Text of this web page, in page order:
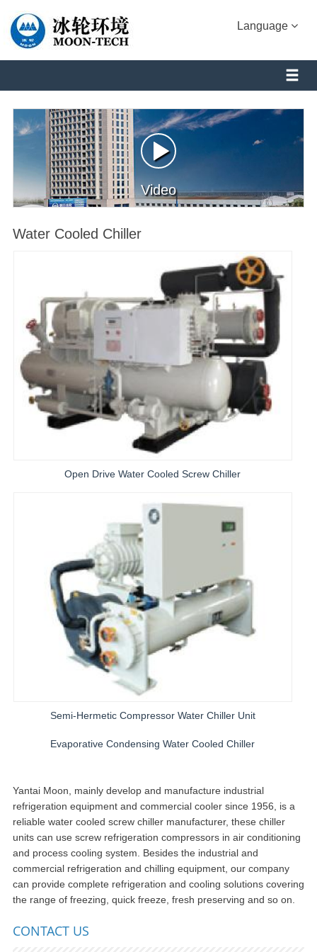
Language
Video
Water Cooled Chiller
Open Drive Water Cooled Screw Chiller
Semi-Hermetic Compressor Water Chiller Unit
Evaporative Condensing Water Cooled Chiller
Yantai Moon, mainly develop and manufacture industrial
refrigeration equipment and commercial cooler since 1956, is a
reliable water cooled screw chiller manufacturer, these chiller
units can use screw refrigeration compressors in air conditioning
and process cooling system. Besides the industrial and
commercial refrigeration and chilling equipment, our company
can provide complete refrigeration and cooling solutions covering
the range of freezing, quick freeze, fresh preserving and so on.
CONTACT US